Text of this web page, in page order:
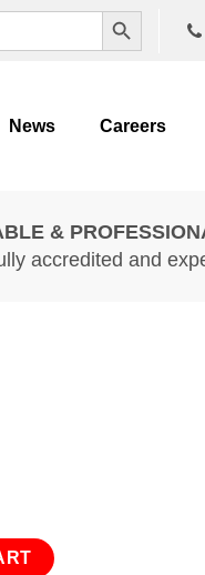
Search Button
News Careers
&
accredited and